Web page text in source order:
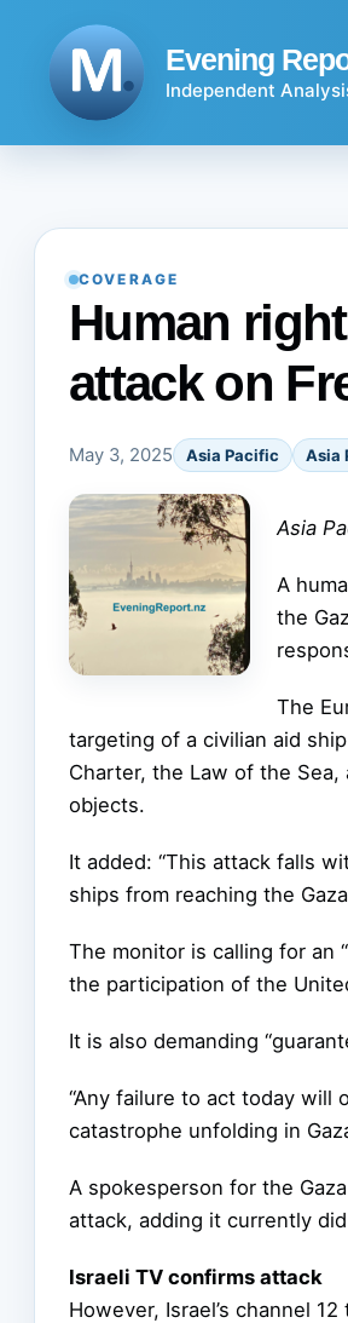
Evening
Independent
COVERAGE
Human
attack on
May 3, 2025 Asia Pacific Asia
Asia
A
the
The
targeting of a civilian aid
Charter, the Law of the
objects.
It added: “This attack falls
ships from reaching the
The monitor is calling for an
the participation of the
It is also demanding
“Any failure to act today will
catastrophe unfolding in
A spokesperson for the
attack, adding it currently
Israeli TV confirms attack
However, Israel’s channel